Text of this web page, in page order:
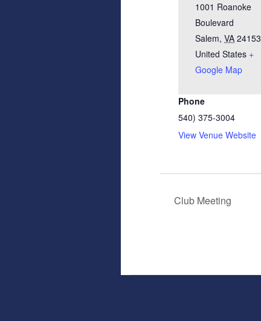
1001 Roanoke
Boulevard
Salem, VA 24153
United States +
Google Map
Phone
540) 375-3004
View Venue Website
Club Meeting